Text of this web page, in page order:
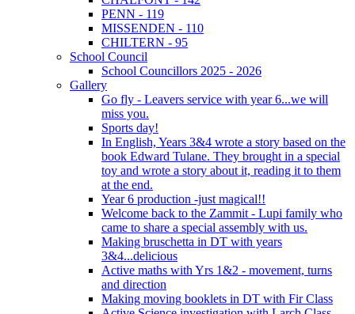
PENN - 119
MISSENDEN - 110
CHILTERN - 95
School Council
School Councillors 2025 - 2026
Gallery
Go fly - Leavers service with year 6...we will
miss you.
Sports day!
In English, Years 3&4 wrote a story based on the
book Edward Tulane. They brought in a special
toy and wrote a story about it, reading it to them
at the end.
Year 6 production -just magical!!
Welcome back to the Zammit - Lupi family who
came to share a special assembly with us.
Making bruschetta in DT with years
3&4...delicious
Active maths with Yrs 1&2 - movement, turns
and direction
Making moving booklets in DT with Fir Class